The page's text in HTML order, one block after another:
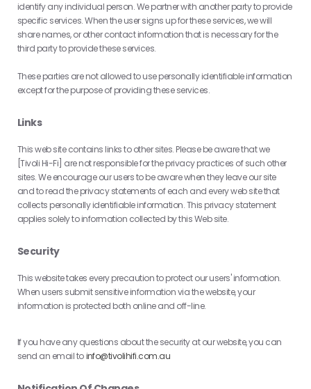
identify any individual person. We partner with another party to provide
specific services. When the user signs up for these services, we will
share names, or other contact information that is necessary for the
third party to provide these services.
These parties are not allowed to use personally identifiable information
except for the purpose of providing these services.
Links
This web site contains links to other sites. Please be aware that we
[Tivoli Hi-Fi] are not responsible for the privacy practices of such other
sites. We encourage our users to be aware when they leave our site
and to read the privacy statements of each and every web site that
collects personally identifiable information. This privacy statement
applies solely to information collected by this Web site.
Security
This website takes every precaution to protect our users' information.
When users submit sensitive information via the website, your
information is protected both online and off-line.
If you have any questions about the security at our website, you can
send an email toinfo@tivolihifi.com.au